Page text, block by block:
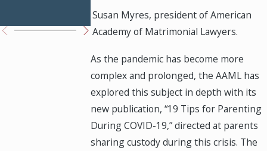
Susan Myres, president of American
Academy of Matrimonial Lawyers.
As the pandemic has become more
complex and prolonged, the AAML has
explored this subject in depth with its
new publication, “19 Tips for Parenting
During COVID-19,” directed at parents
sharing custody during this crisis. The
Courts